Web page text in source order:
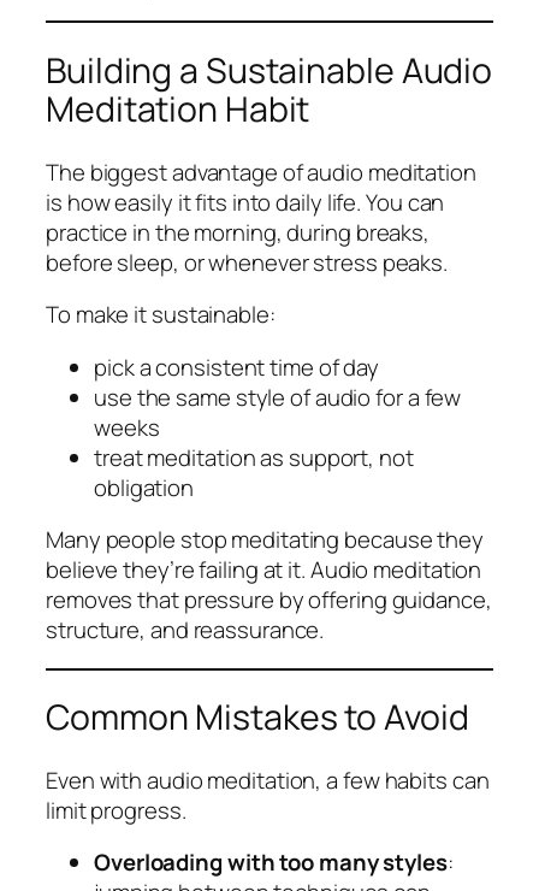
Building a Sustainable Audio
Meditation Habit
The biggest advantage of audio meditation
is how easily it fits into daily life. You can
practice in the morning, during breaks,
before sleep, or whenever stress peaks.
To make it sustainable:
pick a consistent time of day
use the same style of audio for a few
weeks
treat meditation as support, not
obligation
Many people stop meditating because they
believe they’re failing at it. Audio meditation
removes that pressure by offering guidance,
structure, and reassurance.
Common Mistakes to Avoid
Even with audio meditation, a few habits can
limit progress.
Overloading with too many styles: